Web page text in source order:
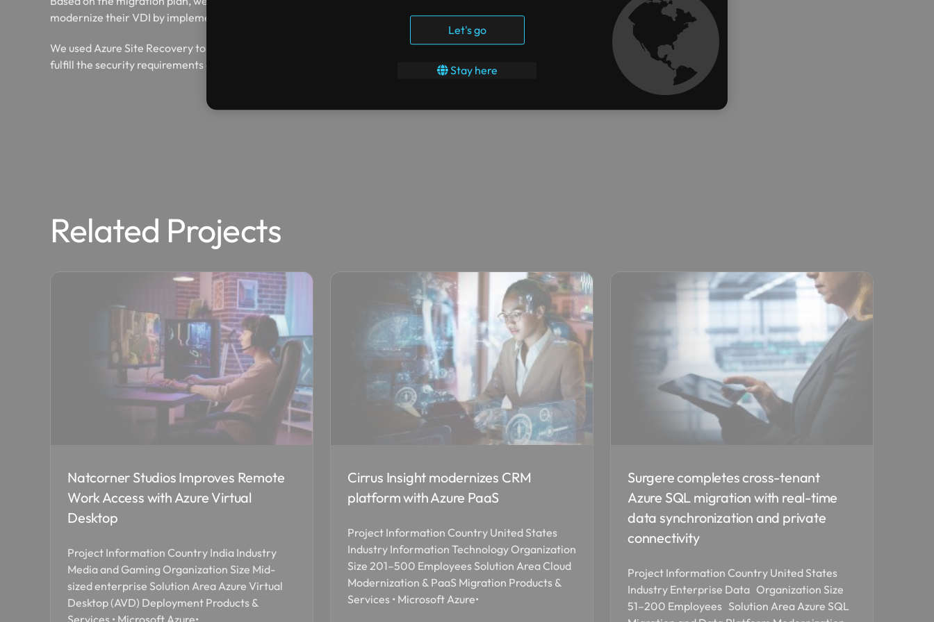
modernize their VDI by implementing Windows Virtual Desktop.
We used Azure Site Recovery to setup a quick and fluid Disaster Recovery Plan. Azure Security Center was able to
fulfill the security requirements of GMS.
Related Projects
Natcorner Studios Improves Remote
Work Access with Azure Virtual
Desktop
Project Information Country India Industry
Media and Gaming Organization Size Mid-
sized enterprise Solution Area Azure Virtual
Desktop (AVD) Deployment Products &
Cirrus Insight modernizes CRM
platform with Azure PaaS
Project Information Country United States
Industry Information Technology Organization
Size 201–500 Employees Solution Area Cloud
Modernization & PaaS Migration Products &
Services • Microsoft Azure•
Surgere completes cross-tenant
Azure SQL migration with real-time
data synchronization and private
connectivity
Project Information Country United States
Industry Enterprise Data Organization Size
51–200 Employees Solution Area Azure SQL
Let's go
Stay here